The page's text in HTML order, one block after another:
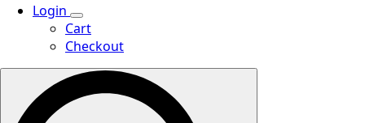
Login
Cart
Checkout
Search